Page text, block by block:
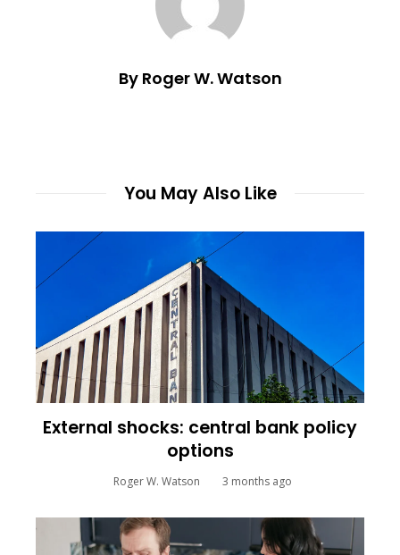
By Roger W. Watson
You May Also Like
External shocks: central bank policy
options
Roger W. Watson 3 months ago